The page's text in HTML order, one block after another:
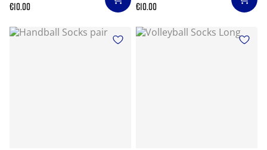
€10.00 €10.00